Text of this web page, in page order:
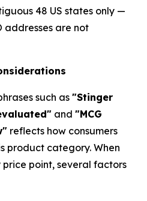
48 US states only —
addresses are not
such as"Stinger
and "MCG
reflects how consumers
product category. When
point, several factors